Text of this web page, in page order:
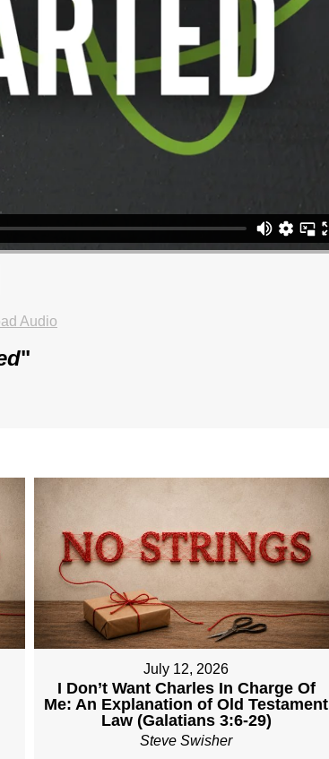
Audio
"
July 12, 2026
I Don’t Want Charles In Charge Of
Me: An Explanation of Old Testament
Law (Galatians 3:6-29)
Steve Swisher